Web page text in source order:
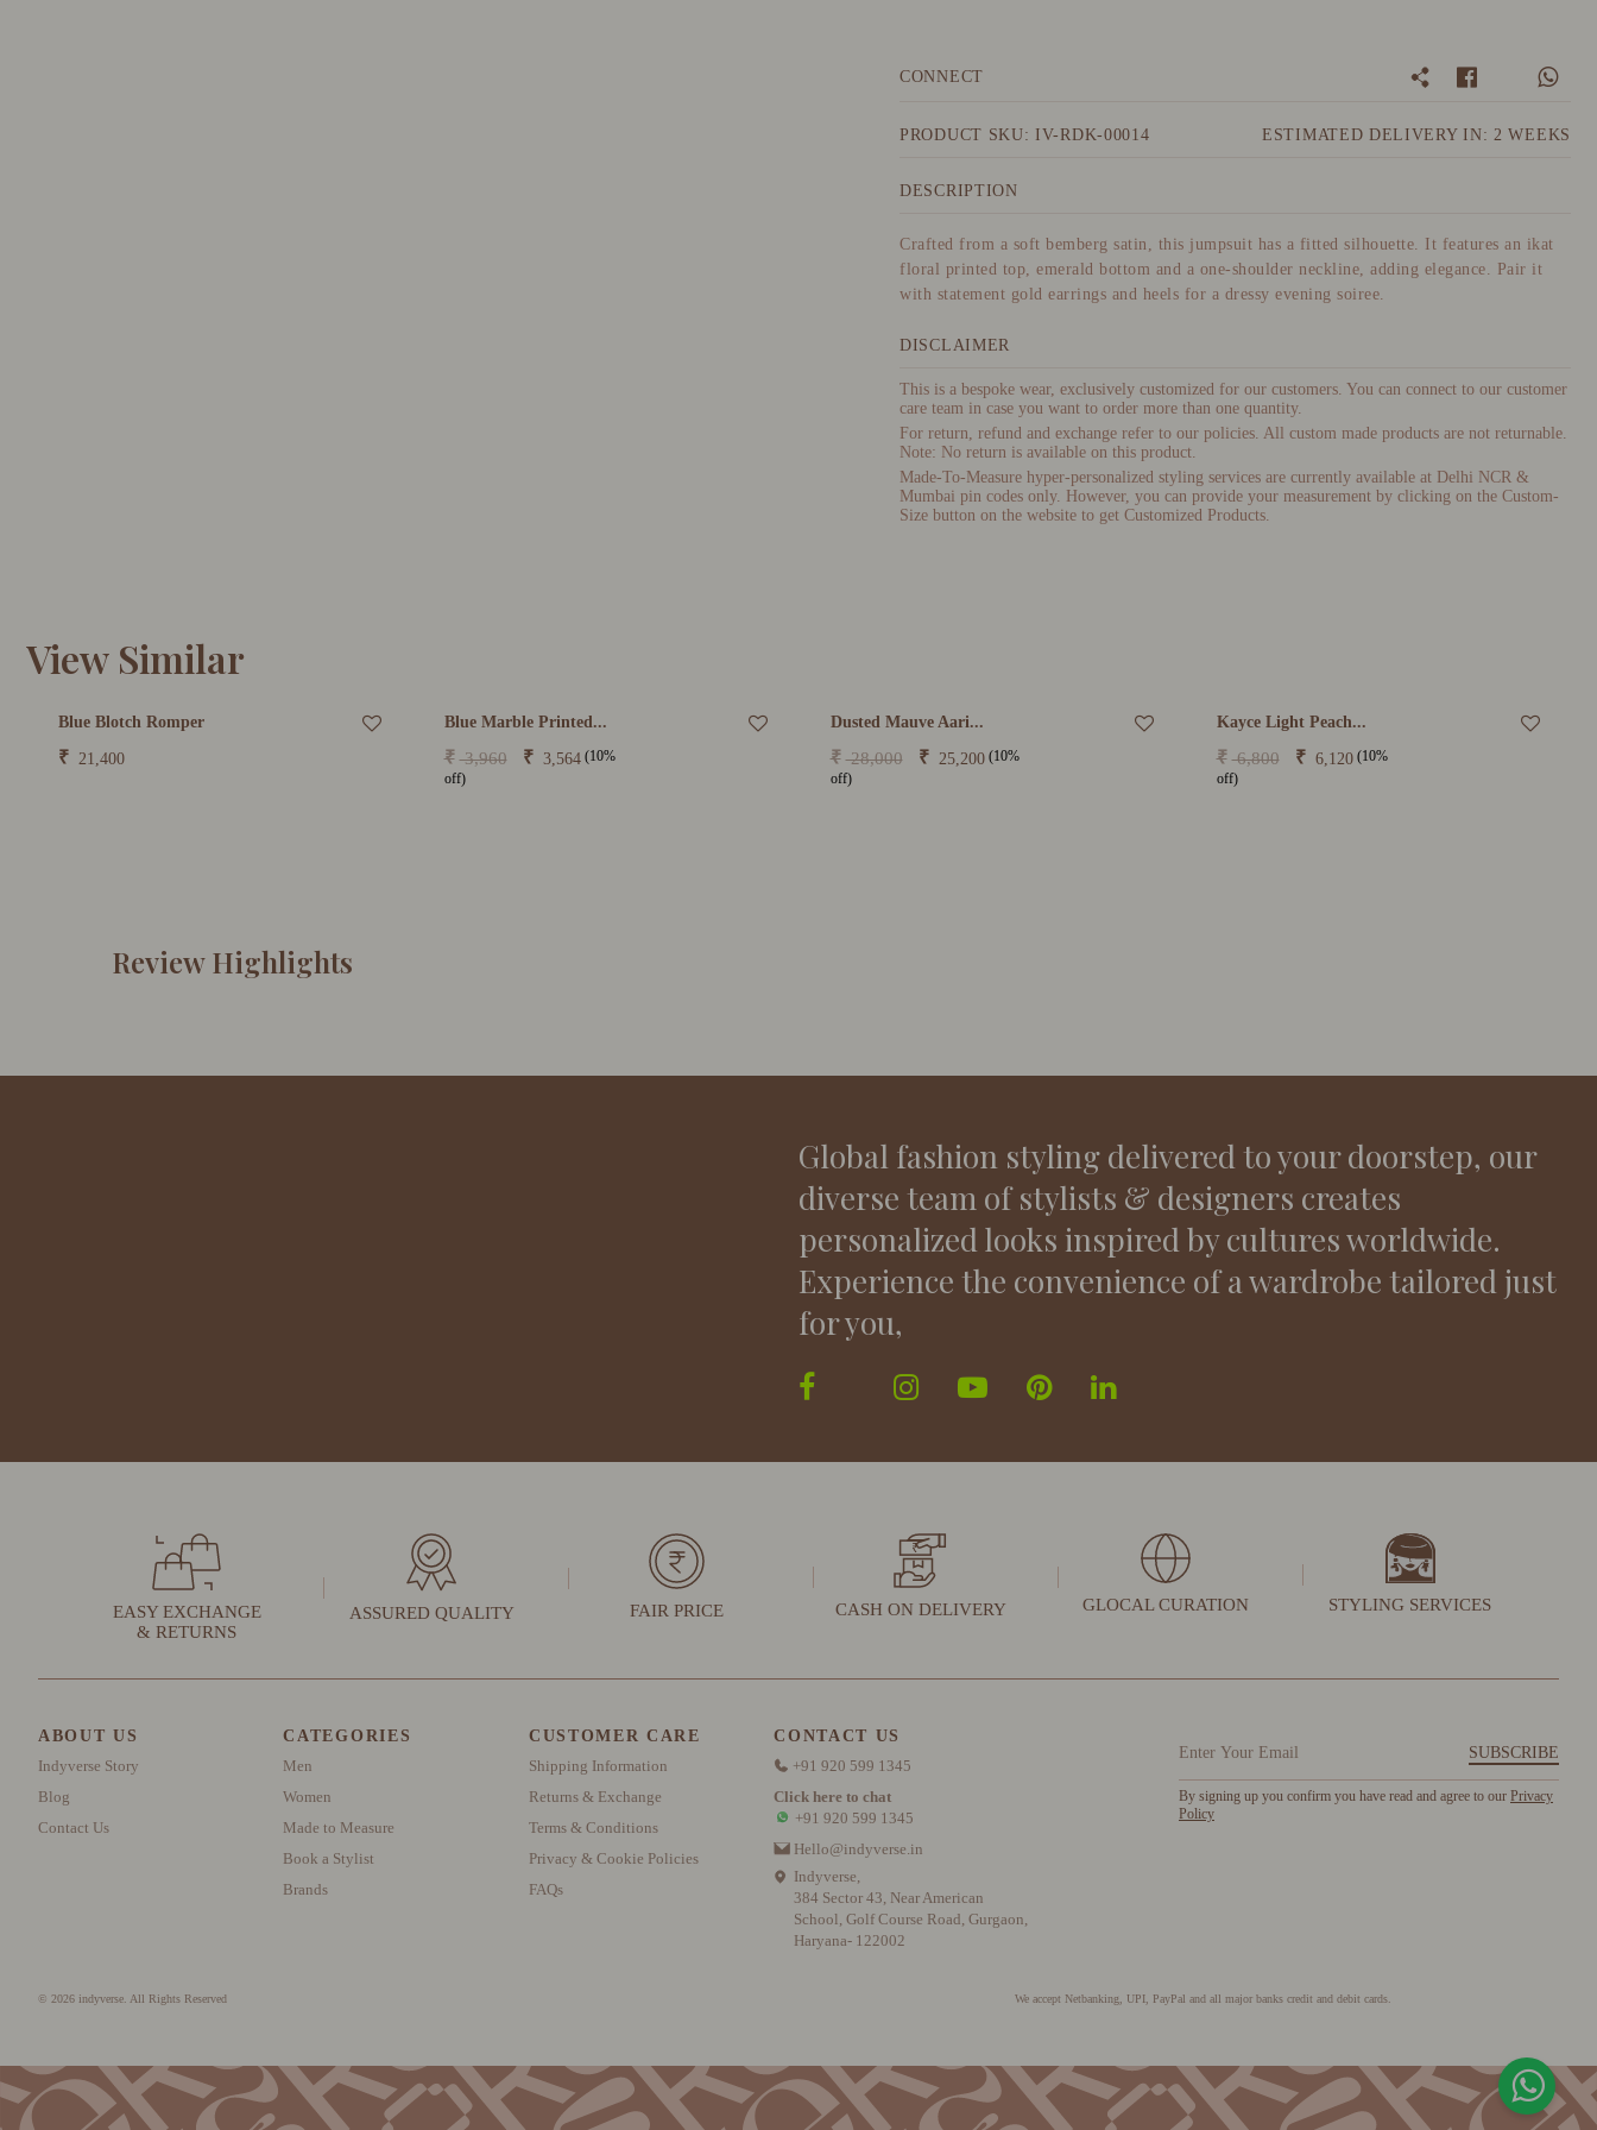
CONNECT
PRODUCT SKU: IV-RDK-00014 ESTIMATED DELIVERY IN: 2 WEEKS
DESCRIPTION
Crafted from a soft bemberg satin, this jumpsuit has a fitted silhouette. It features an ikat
floral printed top, emerald bottom and a one-shoulder neckline, adding elegance. Pair it
with statement gold earrings and heels for a dressy evening soiree.
DISCLAIMER
This is a bespoke wear, exclusively customized for our customers. You can connect to our customer
care team in case you want to order more than one quantity.
For return, refund and exchange refer to our policies. All custom made products are not returnable.
Note: No return is available on this product.
Made-To-Measure hyper-personalized styling services are currently available at Delhi NCR &
Mumbai pin codes only. However, you can provide your measurement by clicking on the Custom-
Size button on the website to get Customized Products.
View Similar
Blue Blotch Romper
₹ 21,400
Blue Marble Printed...
₹ 3,960 ₹ 3,564 (10%
off)
Dusted Mauve Aari...
₹ 28,000 ₹ 25,200 (10%
off)
Kayce Light Peach...
₹ 6,800 ₹ 6,120 (10%
off)
Review Highlights
Global fashion styling delivered to your doorstep, our
diverse team of stylists & designers creates
personalized looks inspired by cultures worldwide.
Experience the convenience of a wardrobe tailored just
for you,
EASY EXCHANGE
& RETURNS
ASSURED QUALITY FAIR PRICE CASH ON DELIVERY GLOCAL CURATION STYLING SERVICES
ABOUT US
Indyverse Story
Blog
Contact Us
CATEGORIES
Men
Women
Made to Measure
Book a Stylist
Brands
CUSTOMER CARE
Shipping Information
Returns & Exchange
Terms & Conditions
Privacy & Cookie Policies
FAQs
CONTACT US
+91 920 599 1345
Click here to chat
+91 920 599 1345
Hello@indyverse.in
Indyverse,
384 Sector 43, Near American
School, Golf Course Road, Gurgaon,
Haryana- 122002
SUBSCRIBE
By signing up you confirm you have read and agree to our Privacy
Policy
© 2026 indyverse. All Rights Reserved We accept Netbanking, UPI, PayPal and all major banks credit and debit cards.